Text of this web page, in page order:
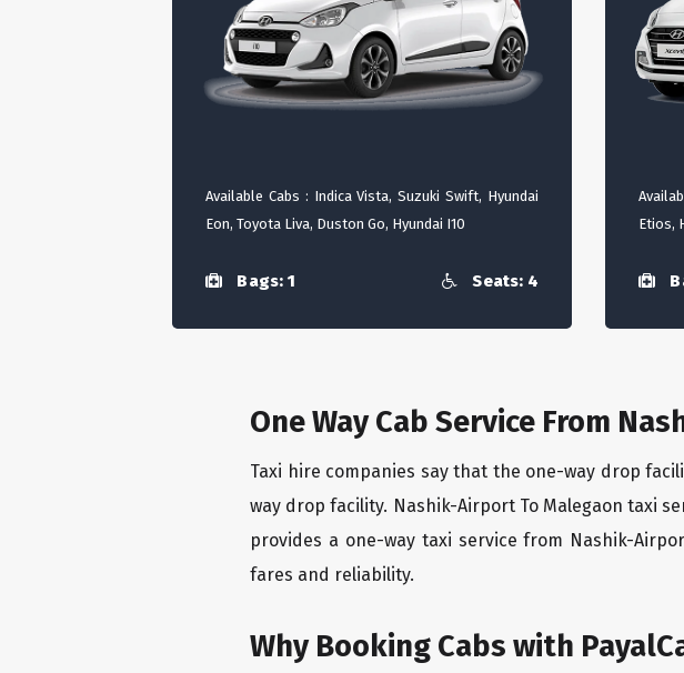
Available Cabs : Indica Vista, Suzuki Swift, Hyundai
Eon, Toyota Liva, Duston Go, Hyundai I10
Bags: 1 Seats: 4
Etios,
One Way Cab Service From
Taxi hire companies say that the one-way drop
way drop facility. Nashik-Airport To Malegaon taxi
provides a one-way taxi service from Nashik-
fares and reliability.
Why Booking Cabs with